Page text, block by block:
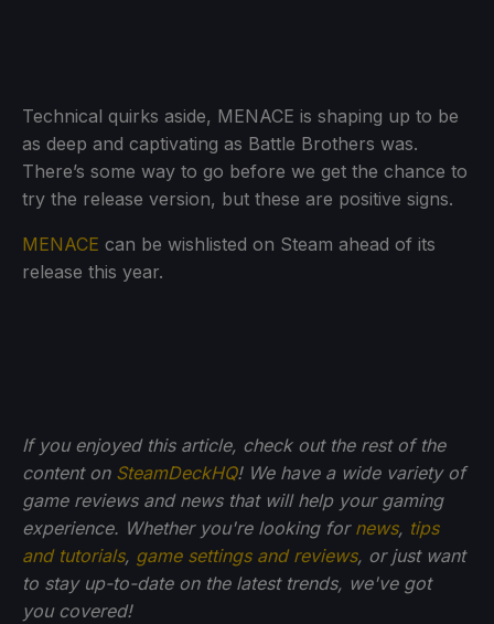
Technical quirks aside, MENACE is shaping up to be
as deep and captivating as Battle Brothers was.
There’s some way to go before we get the chance to
try the release version, but these are positive signs.
MENACE can be wishlisted on Steam ahead of its
release this year.
If you enjoyed this article, check out the rest of the
content on SteamDeckHQ! We have a wide variety of
game reviews and news that will help your gaming
experience. Whether you're looking for news, tips
and tutorials, game settings and reviews, or just want
to stay up-to-date on the latest trends, we've got
you covered!